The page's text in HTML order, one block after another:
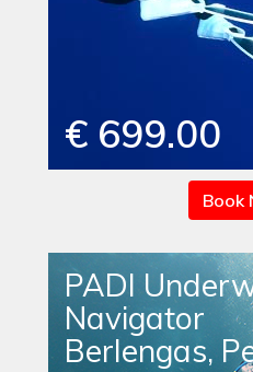
€ 699.00
Book
PADI
Navigator
Berlengas,